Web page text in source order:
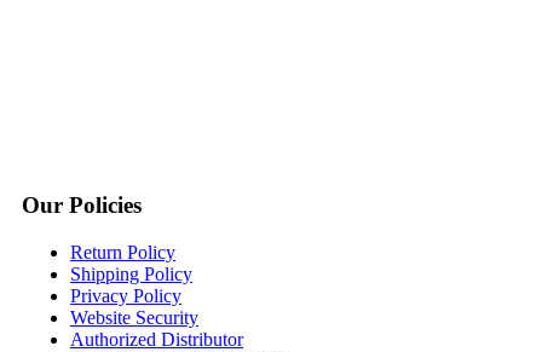
Our Policies
Return Policy
Shipping Policy
Privacy Policy
Website Security
Authorized Distributor